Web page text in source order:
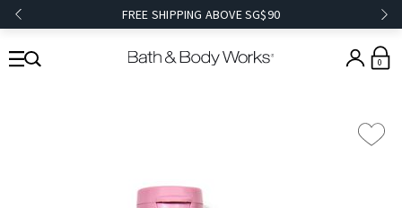
FREE SHIPPING ABOVE SG$90
0